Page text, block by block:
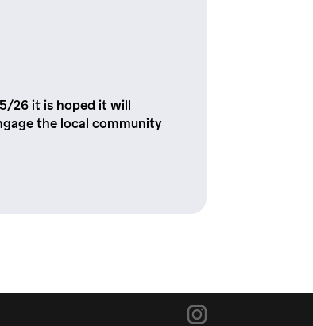
26 it is hoped it will
the local community